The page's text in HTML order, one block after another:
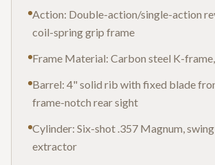
Action: Double-action/single-action
coil-spring grip frame
Frame Material: Carbon steel K-
Barrel: 4" solid rib with fixed blade
frame-notch rear sight
Cylinder: Six-shot .357 Magnum,
extractor